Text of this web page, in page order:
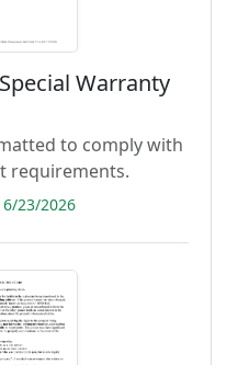
Warranty
to comply with
requirements.
23/2026